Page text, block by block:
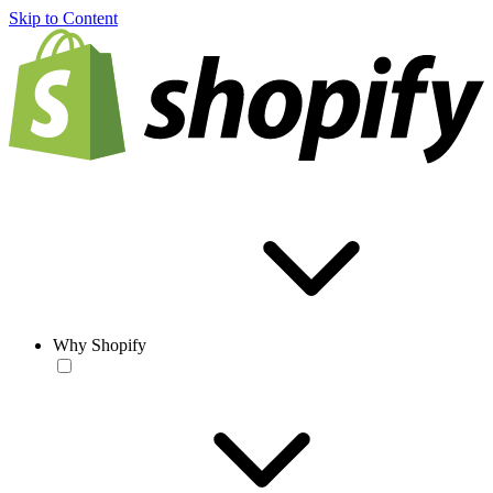
Skip to Content
Why Shopify